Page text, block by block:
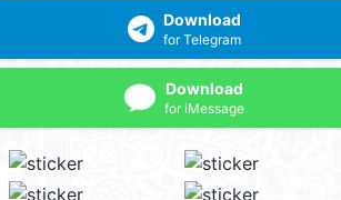
Download
for Telegram
Download
for iMessage